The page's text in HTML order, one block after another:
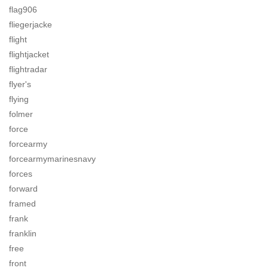
flag906
fliegerjacke
flight
flightjacket
flightradar
flyer's
flying
folmer
force
forcearmy
forcearmymarinesnavy
forces
forward
framed
frank
franklin
free
front